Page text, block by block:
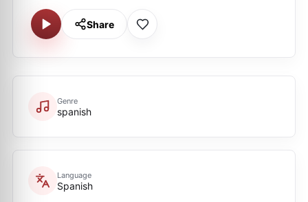
Share
Genre
spanish
Language
Spanish